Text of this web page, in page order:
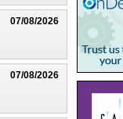
07/08/2026
07/08/2026